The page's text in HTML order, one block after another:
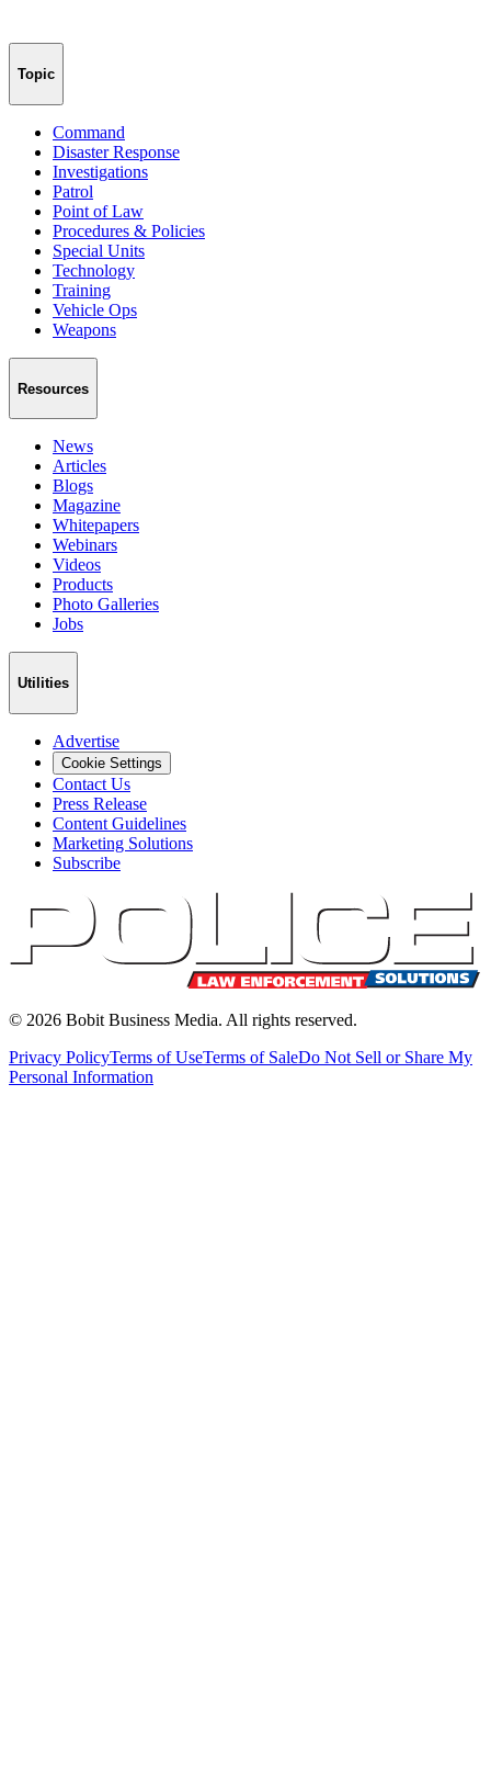
Topic
Command
Disaster Response
Investigations
Patrol
Point of Law
Procedures & Policies
Special Units
Technology
Training
Vehicle Ops
Weapons
Resources
News
Articles
Blogs
Magazine
Whitepapers
Webinars
Videos
Products
Photo Galleries
Jobs
Utilities
Advertise
Cookie Settings
Contact Us
Press Release
Content Guidelines
Marketing Solutions
Subscribe
© 2026 Bobit Business Media. All rights reserved.
Privacy PolicyTerms of UseTerms of SaleDo Not Sell or Share My
Personal Information